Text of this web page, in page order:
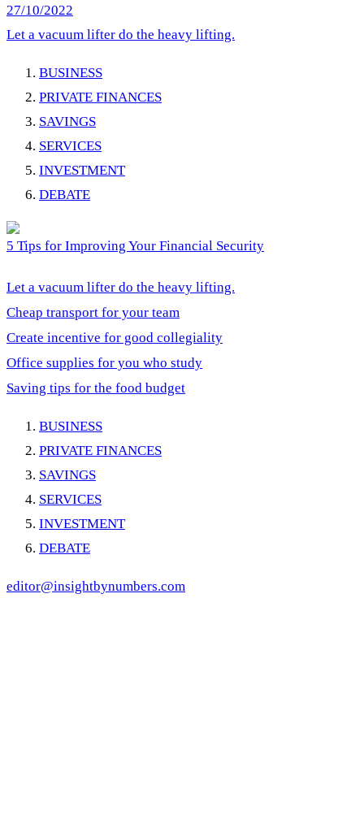
27/10/2022
Let a vacuum lifter do the heavy lifting.
BUSINESS
PRIVATE FINANCES
SAVINGS
SERVICES
INVESTMENT
DEBATE
5 Tips for Improving Your Financial Security
Let a vacuum lifter do the heavy lifting.
Cheap transport for your team
Create incentive for good collegiality
Office supplies for you who study
Saving tips for the food budget
BUSINESS
PRIVATE FINANCES
SAVINGS
SERVICES
INVESTMENT
DEBATE
editor@insightbynumbers.com